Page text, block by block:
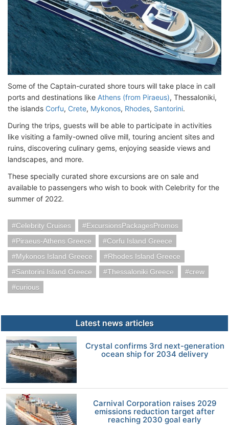
Some of the Captain-curated shore tours will take place in call
ports and destinations like Athens (from Piraeus), Thessaloniki,
the islands Corfu, Crete, Mykonos, Rhodes, Santorini.
During the trips, guests will be able to participate in activities
like visiting a family-owned olive mill, touring ancient sites and
ruins, discovering culinary gems, enjoying seaside views and
landscapes, and more.
These specially curated shore excursions are on sale and
available to passengers who wish to book with Celebrity for the
summer of 2022.
Celebrity Cruises
ExcursionsPackagesPromos
Piraeus-Athens Greece
Corfu Island Greece
Mykonos Island Greece
Rhodes Island Greece
Santorini Island Greece
Thessaloniki Greece
crew
curious
Latest news articles
Crystal confirms 3rd next-generation
ocean ship for 2034 delivery
Carnival Corporation raises 2029
emissions reduction target after
reaching 2030 goal early